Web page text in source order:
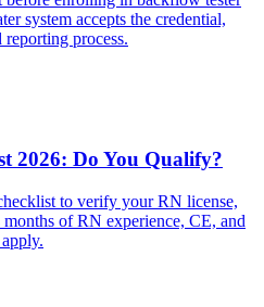
system accepts the credential,
process.
2026: Do You Qualify?
to verify your RN license,
of RN experience, CE, and